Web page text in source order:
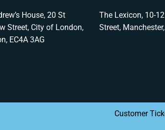
House, 20 St
Street, City of London,
EC4A 3AG
The Lexicon, 10-
Street,
Customer